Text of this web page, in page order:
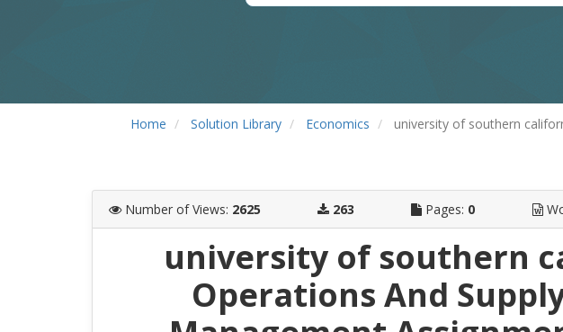
Home Solution Library Economics university of southern
Number of Views: 2625 263 Pages: 0
university of southern
Operations And